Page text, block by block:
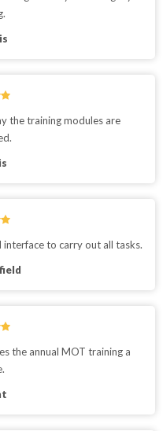
the training modules are
to carry out all tasks.
the annual MOT training a